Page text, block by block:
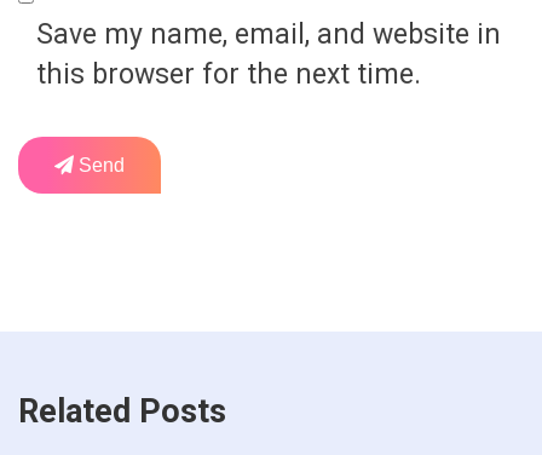
Save my name, email, and website in
this browser for the next time.
Send
Related Posts